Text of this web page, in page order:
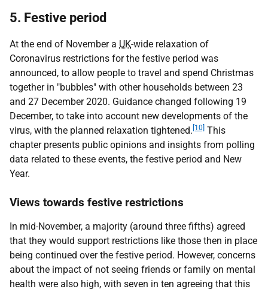
5. Festive period
At the end of November a UK-wide relaxation of
Coronavirus restrictions for the festive period was
announced, to allow people to travel and spend Christmas
together in "bubbles" with other households between 23
and 27 December 2020. Guidance changed following 19
December, to take into account new developments of the
virus, with the planned relaxation tightened. [10] This
chapter presents public opinions and insights from polling
data related to these events, the festive period and New
Year.
Views towards festive restrictions
In mid-November, a majority (around three fifths) agreed
that they would support restrictions like those then in place
being continued over the festive period. However, concerns
about the impact of not seeing friends or family on mental
health were also high, with seven in ten agreeing that this